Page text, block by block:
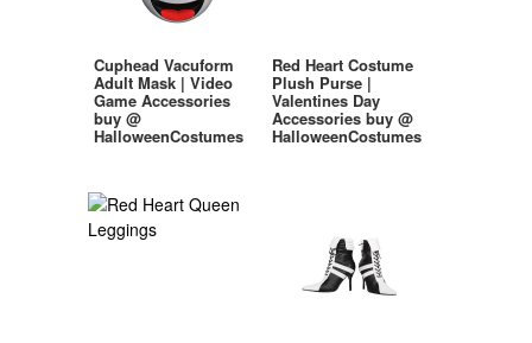
Cuphead Vacuform
Adult Mask | Video
Game Accessories
buy @
HalloweenCostumes
Red Heart Costume
Plush Purse |
Valentines Day
Accessories buy @
HalloweenCostumes